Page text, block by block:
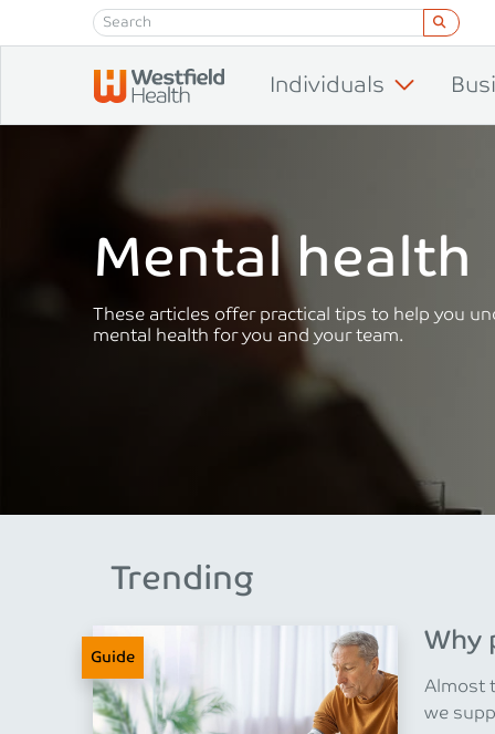
Skip to content
Individuals
Mental health
These articles offer practical tips to help you
mental health for you and your team.
Trending
Guide
Why
Almost
we